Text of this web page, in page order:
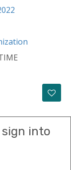
sign into